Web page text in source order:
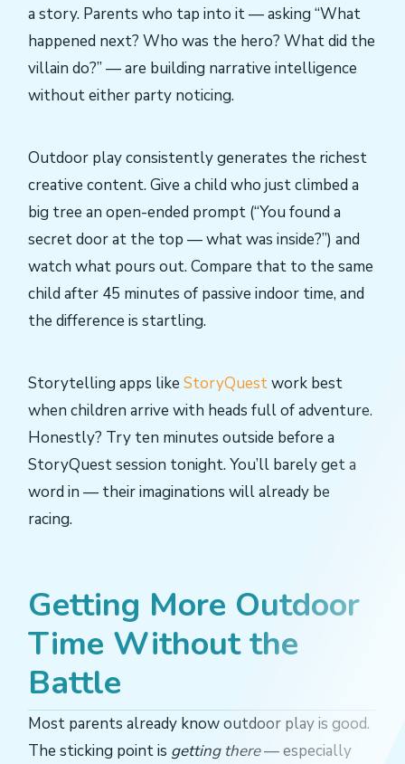
a story. Parents who tap into it — asking “What
happened next? Who was the hero? What did the
villain do?” — are building narrative intelligence
without either party noticing.
Outdoor play consistently generates the richest
creative content. Give a child who just climbed a
big tree an open-ended prompt (“You found a
secret door at the top — what was inside?”) and
watch what pours out. Compare that to the same
child after 45 minutes of passive indoor time, and
the difference is startling.
Storytelling apps like StoryQuestwork best
when children arrive with heads full of adventure.
Honestly? Try ten minutes outside before a
StoryQuest session tonight. You’ll barely get a
word in — their imaginations will already be
racing.
Getting More Outdoor
Time Without the
Battle
Most parents already know outdoor play is good.
The sticking point is getting there— especially